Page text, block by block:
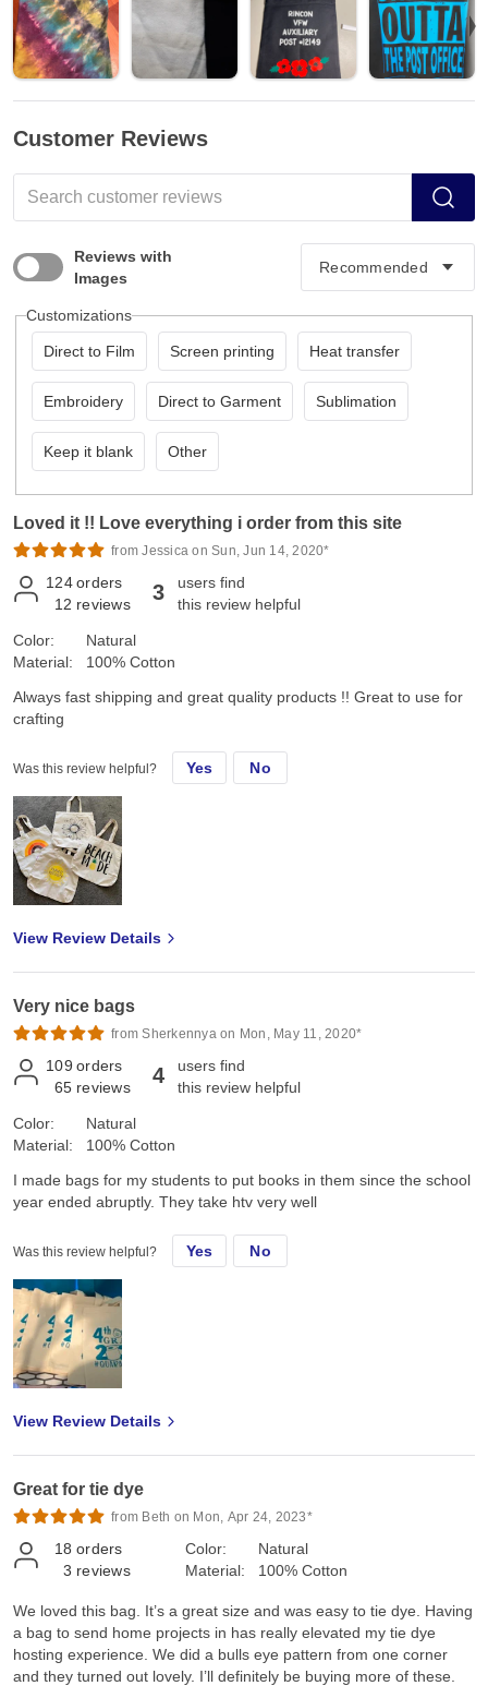
Customer Reviews
Reviews with
Images
Customizations
Direct to Film Screen printing Heat transfer
Embroidery Direct to Garment Sublimation
Keep it blank Other
Loved it !! Love everything i order from this site
from Jessica on Sun, Jun 14, 2020*
124 orders
12 reviews 3
users find
this review helpful
Color:
Material:
Natural
100% Cotton
Always fast shipping and great quality products !! Great to use for
crafting
Was this review helpful? Yes No
View Review Details
Very nice bags
from Sherkennya on Mon, May 11, 2020*
109 orders
65 reviews 4
users find
this review helpful
Color:
Material:
Natural
100% Cotton
I made bags for my students to put books in them since the school
year ended abruptly. They take htv very well
Was this review helpful? Yes No
View Review Details
Great for tie dye
from Beth on Mon, Apr 24, 2023*
18 orders
3 reviews
Color:
Material:
Natural
100% Cotton
We loved this bag. It’s a great size and was easy to tie dye. Having
a bag to send home projects in has really elevated my tie dye
hosting experience. We did a bulls eye pattern from one corner
and they turned out lovely. I’ll definitely be buying more of these.